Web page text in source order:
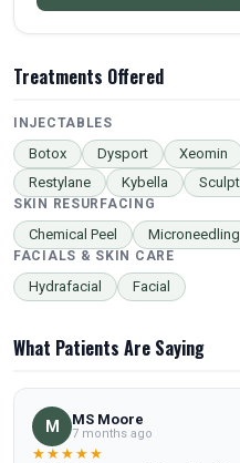
Treatments Offered
INJECTABLES
Botox Dysport Xeomin
Restylane
Kybella
SKIN RESURFACING
Chemical Peel Microneedling
FACIALS & SKIN CARE
Hydrafacial Facial
What Patients Are Saying
M MS Moore
7 months ago
★★★★★